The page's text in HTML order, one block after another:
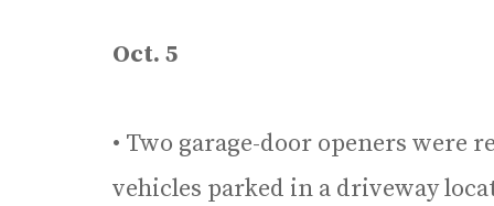
Oct. 5
• Two garage-door openers were
vehicles parked in a driveway